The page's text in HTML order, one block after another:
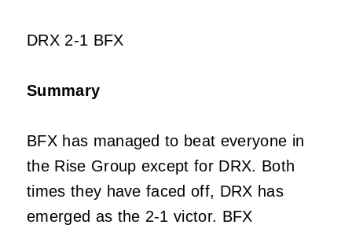
DRX 2-1 BFX
Summary
BFX has managed to beat everyone in
the Rise Group except for DRX. Both
times they have faced off, DRX has
emerged as the 2-1 victor. BFX